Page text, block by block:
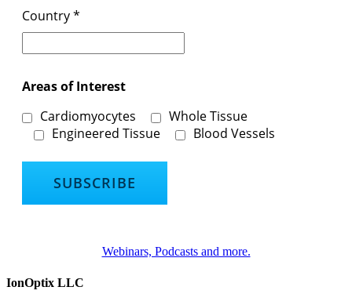
Country*
Areas of Interest
Cardiomyocytes
Whole Tissue
Engineered Tissue
Blood Vessels
Webinars, Podcasts and more.
IonOptix LLC